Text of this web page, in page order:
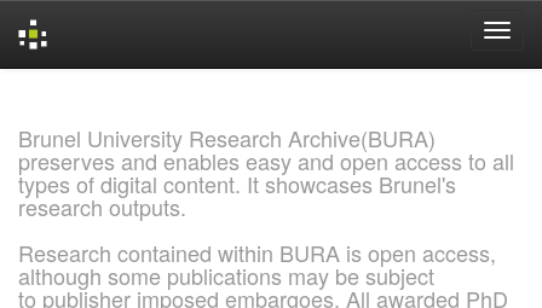
Brunel University Research Archive(BURA)
preserves and enables easy and open access to all
types of digital content. It showcases Brunel's
research outputs.
Research contained within BURA is open access,
although some publications may be subject
to publisher imposed embargoes. All awarded PhD